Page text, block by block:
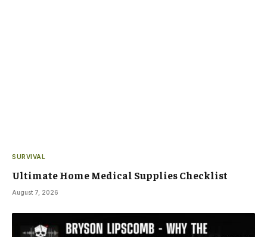
SURVIVAL
Ultimate Home Medical Supplies Checklist
August 7, 2026